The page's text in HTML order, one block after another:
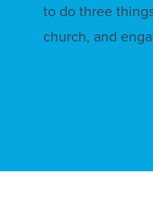
to do three
church, and